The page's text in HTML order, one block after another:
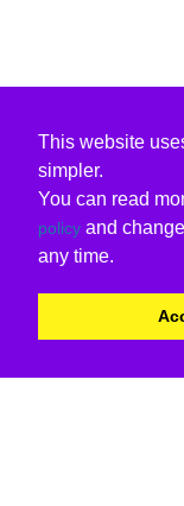
This website
simpler.
You can read
policy and
any time.